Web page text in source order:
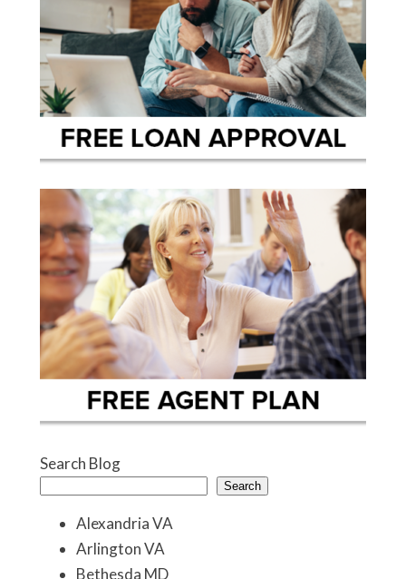
Search Blog
Search
Alexandria VA
Arlington VA
Bethesda MD